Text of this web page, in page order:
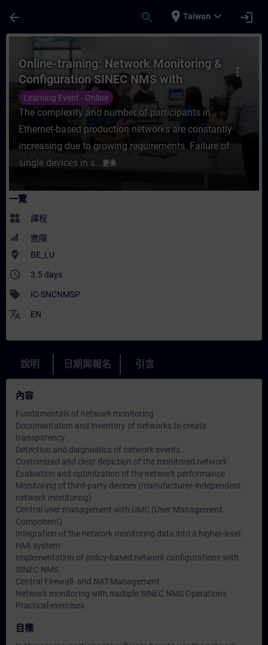
arrow_back search place Taiwan expand_more login
課程 - Online-training: Network
more_vert
Online-training: Network Monitoring &
Configuration SINEC NMS with
SCALANCE
Learning Event - Online
The complexity and number of participants in
Ethernet-based production networks are constantly
increasing due to growing requirements. Failure of
single devices in s...更多
一覽
widgets 課程
進階
where_to_vote BE_LU
access_time 3.5 days
sell IC-SNCNMSP
translate EN
說明 日期與報名 引言
內容
Fundamentals of network monitoring
Documentation and inventory of networks to create
transparency
Detection and diagnostics of network events
Customized and clear depiction of the monitored network
Evaluation and optimization of the network performance
Monitoring of third-party devices (manufacturer-independent
network monitoring)
Central user management with UMC (User Management
Component)
Integration of the network monitoring data into a higher-level
HMI system
Implementation of policy-based network configurations with
SINEC NMS
Central Firewall- and NAT-Management
Network monitoring with multiple SINEC NMS Operations
Practical exercises
目標